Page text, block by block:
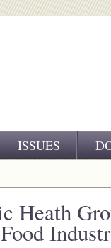
ISSUES
Heath
Food